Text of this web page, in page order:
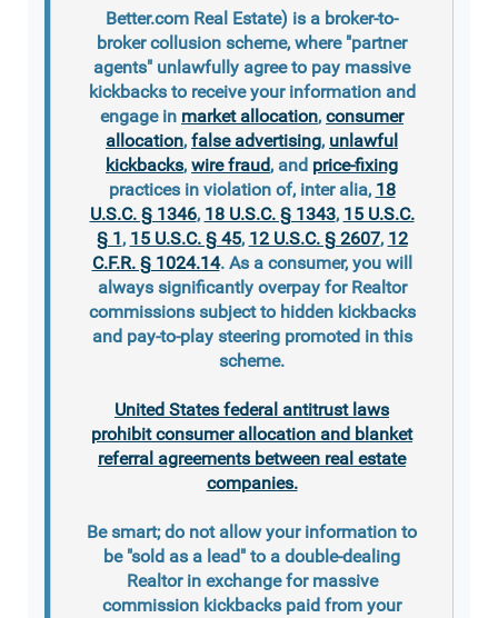
Better.com Real Estate) is a broker-to-
broker collusion scheme, where "partner
agents" unlawfully agree to pay massive
kickbacks to receive your information and
engage in market allocation, consumer
allocation, false advertising, unlawful
kickbacks, wire fraud, and price-fixing
practices in violation of, inter alia, 18
U.S.C. § 1346, 18 U.S.C. § 1343, 15 U.S.C.
§ 1, 15 U.S.C. § 45, 12 U.S.C. § 2607, 12
C.F.R. § 1024.14. As a consumer, you will
always significantly overpay for Realtor
commissions subject to hidden kickbacks
and pay-to-play steering promoted in this
scheme.
United States federal antitrust laws
prohibit consumer allocation and blanket
referral agreements between real estate
companies.
Be smart; do not allow your information to
be "sold as a lead" to a double-dealing
Realtor in exchange for massive
commission kickbacks paid from your